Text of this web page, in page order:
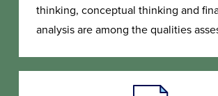
thinking, conceptual thinking and
analysis are among the qualities